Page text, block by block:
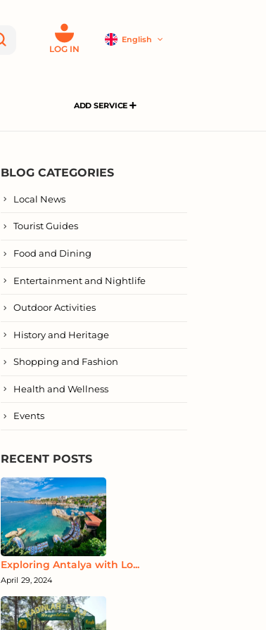
LOG IN
English
ADD SERVICE
BLOG CATEGORIES
Local News
Tourist Guides
Food and Dining
Entertainment and Nightlife
Outdoor Activities
History and Heritage
Shopping and Fashion
Health and Wellness
Events
RECENT POSTS
Exploring Antalya with Lo...
April 29, 2024